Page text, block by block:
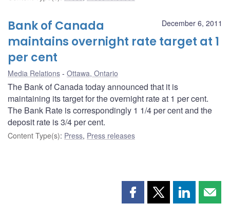
December 6, 2011
Bank of Canada
maintains overnight rate target at 1
per cent
Media Relations Ottawa, Ontario
The Bank of Canada today announced that it is
maintaining its target for the overnight rate at 1 per cent.
The Bank Rate is correspondingly 1 1/4 per cent and the
deposit rate is 3/4 per cent.
Content Type(s): Press, Press releases
Share Share Share